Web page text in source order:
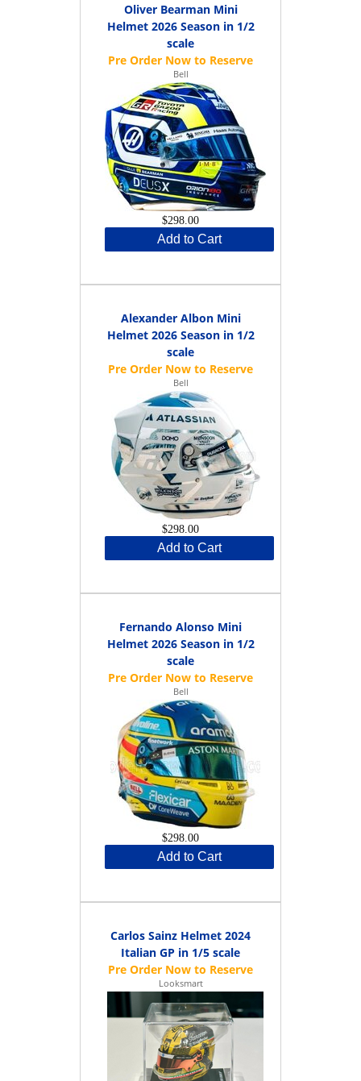
Oliver Bearman Mini
Helmet 2026 Season in 1/2
scale
Bell
$298.00
Add to Cart
Alexander Albon Mini
Helmet 2026 Season in 1/2
scale
Bell
$298.00
Add to Cart
Fernando Alonso Mini
Helmet 2026 Season in 1/2
scale
Bell
$298.00
Add to Cart
Carlos Sainz Helmet 2024
Italian GP in 1/5 scale
Looksmart